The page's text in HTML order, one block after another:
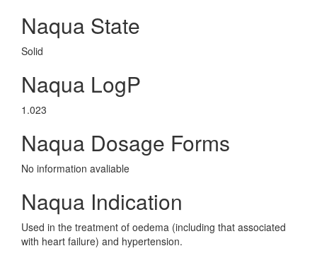
Naqua State
Solid
Naqua LogP
1.023
Naqua Dosage Forms
No information avaliable
Naqua Indication
Used in the treatment of oedema (including that associated
with heart failure) and hypertension.